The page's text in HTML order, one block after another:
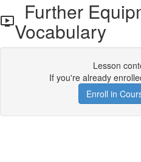
Further
Vocabulary
Lesson
If you're already
Enroll in